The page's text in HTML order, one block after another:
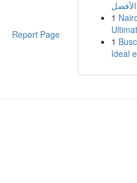
Report Page
1
1
Ideal